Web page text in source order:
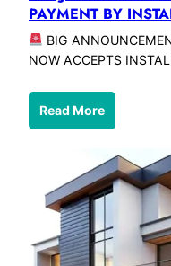
PAYMENT BY
BIG
NOW ACCEPTS
Read More